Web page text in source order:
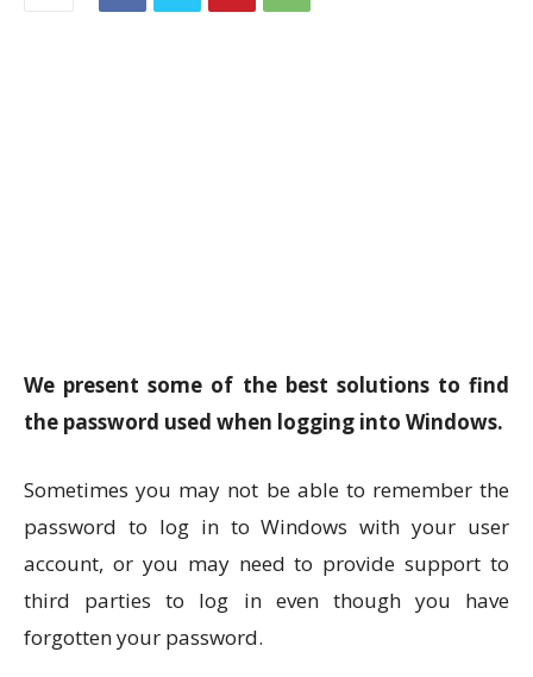
We present some of the best solutions to find
the password used when logging into Windows.
Sometimes you may not be able to remember the
password to log in to Windows with your user
account, or you may need to provide support to
third parties to log in even though you have
forgotten your password.